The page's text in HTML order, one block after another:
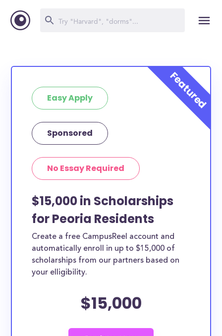
Easy Apply
Sponsored
No Essay Required
$15,000 in Scholarships
for Peoria Residents
Create a free CampusReel account and
automatically enroll in up to $15,000 of
scholarships from our partners based on
your elligibility.
$15,000